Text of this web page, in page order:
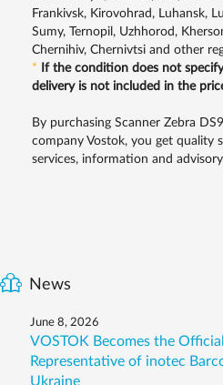
Frankivsk, Kirovohrad, Luhansk,
Sumy, Ternopil, Uzhhorod,
Chernihiv, Chernivtsi and other
*
If the condition does not
delivery is not included in the
By purchasing Scanner Zebra
company Vostok, you get quality
services, information and
News
June 8, 2026
VOSTOK Becomes the
Representative of inotec
Ukraine